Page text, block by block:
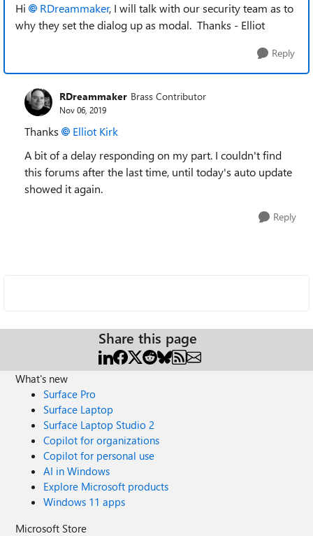
Hi RDreammaker, I will talk with our security team as to
why they set the dialog up as modal. Thanks - Elliot
Reply
RDreammaker Brass Contributor
Nov 06, 2019
Thanks
Elliot Kirk
A bit of a delay responding on my part. I couldn't find
this forums after the last time, until today's auto update
showed it again.
Reply
Share this page
What's new
Surface Pro
Surface Laptop
Surface Laptop Studio 2
Copilot for organizations
Copilot for personal use
AI in Windows
Explore Microsoft products
Windows 11 apps
Microsoft Store